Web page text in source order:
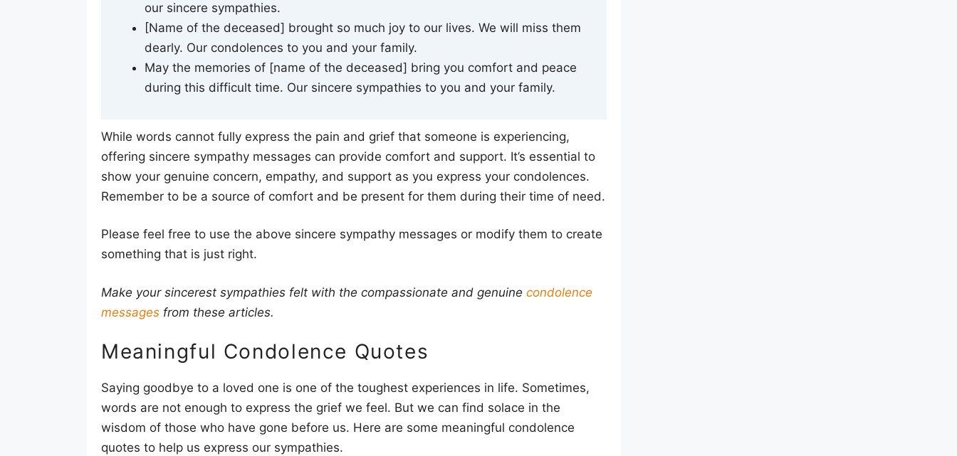
our sincere sympathies.
[Name of the deceased] brought so much joy to our lives. We will miss them
dearly. Our condolences to you and your family.
May the memories of [name of the deceased] bring you comfort and peace
during this difficult time. Our sincere sympathies to you and your family.
While words cannot fully express the pain and grief that someone is experiencing,
offering sincere sympathy messages can provide comfort and support. It’s essential to
show your genuine concern, empathy, and support as you express your condolences.
Remember to be a source of comfort and be present for them during their time of need.
Please feel free to use the above sincere sympathy messages or modify them to create
something that is just right.
Make your sincerest sympathies felt with the compassionate and genuine condolence
messages from these articles.
Meaningful Condolence Quotes
Saying goodbye to a loved one is one of the toughest experiences in life. Sometimes,
words are not enough to express the grief we feel. But we can find solace in the
wisdom of those who have gone before us. Here are some meaningful condolence
quotes to help us express our sympathies.